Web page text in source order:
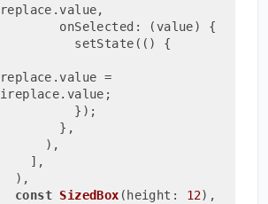
                    onSelected:
(value)
{
                      setState(() {
=
                      });
                    },
                  ),
                ],
              ),
const SizedBox (height: 12) ,